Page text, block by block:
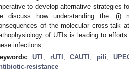
to develop alternative strategies
discuss how understanding the: (i)
of the molecular cross-talk
of UTIs is leading to
infections.
UTI ; rUTI ;CAUTI ; pili;
resistance